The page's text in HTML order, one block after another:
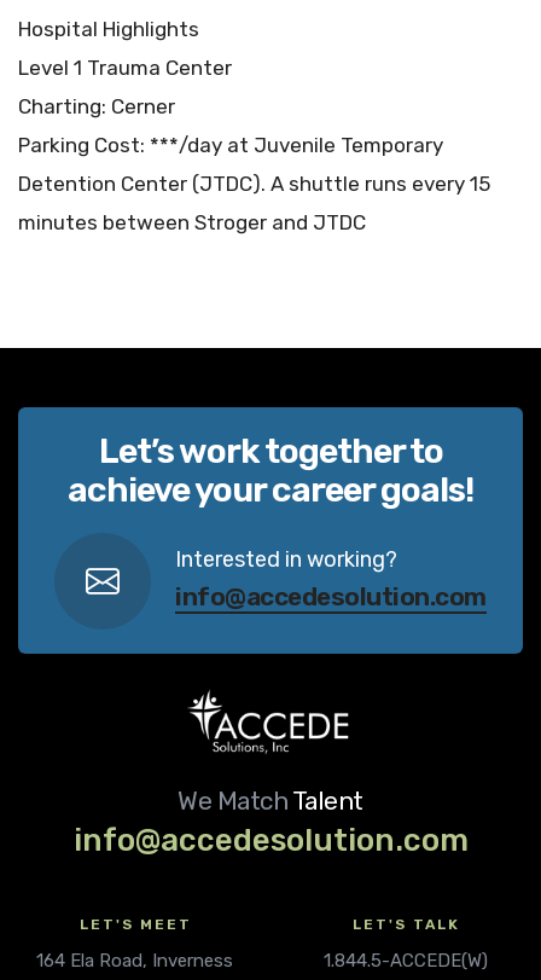
Hospital Highlights
Level 1 Trauma Center
Charting: Cerner
Parking Cost: ***/day at Juvenile Temporary
Detention Center (JTDC). A shuttle runs every 15
minutes between Stroger and JTDC
Let’s work together to
achieve your career goals!
Interested in working?
info@accedesolution.com
We Match Talent
info@accedesolution.com
LET'S MEET
164 Ela Road, Inverness
LET'S TALK
1.844.5-ACCEDE(W)